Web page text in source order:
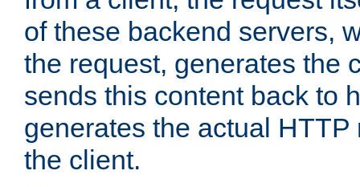
of these backend servers,
the request, generates the
sends this content back to
generates the actual
the client.